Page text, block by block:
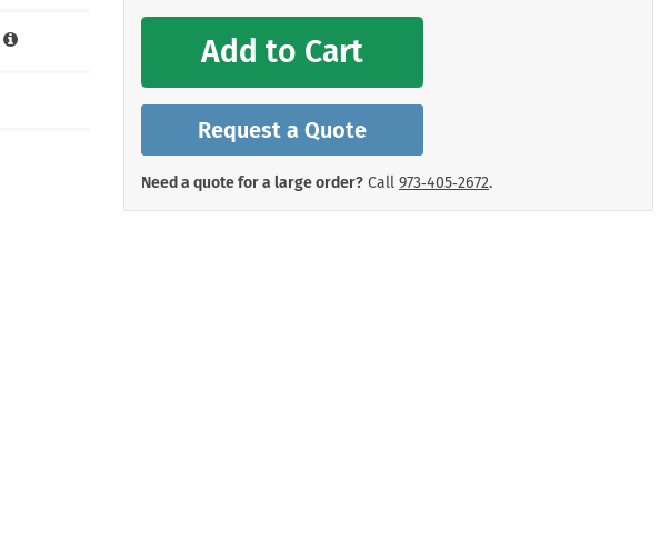
Add to Cart
Request a Quote
Need a quote for a large order? Call 973‑405‑2672.